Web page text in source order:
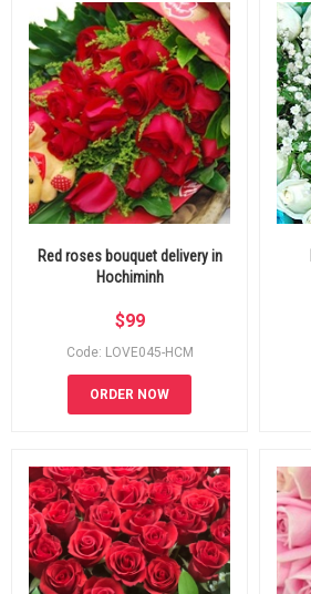
Red roses bouquet delivery in
Hochiminh
$99
Code: LOVE045-HCM
ORDER NOW